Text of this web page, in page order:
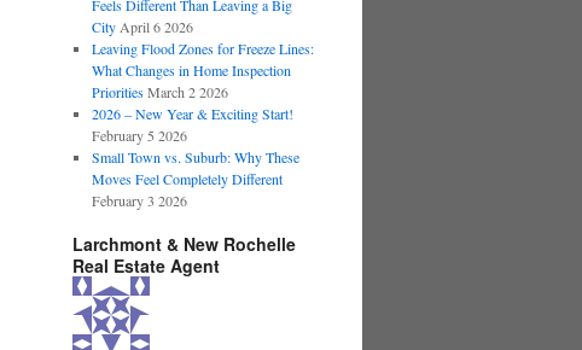
Feels Different Than Leaving a Big
City April 6 2026
Leaving Flood Zones for Freeze Lines:
What Changes in Home Inspection
Priorities March 2 2026
2026 – New Year & Exciting Start!
February 5 2026
Small Town vs. Suburb: Why These
Moves Feel Completely Different
February 3 2026
Larchmont & New Rochelle
Real Estate Agent